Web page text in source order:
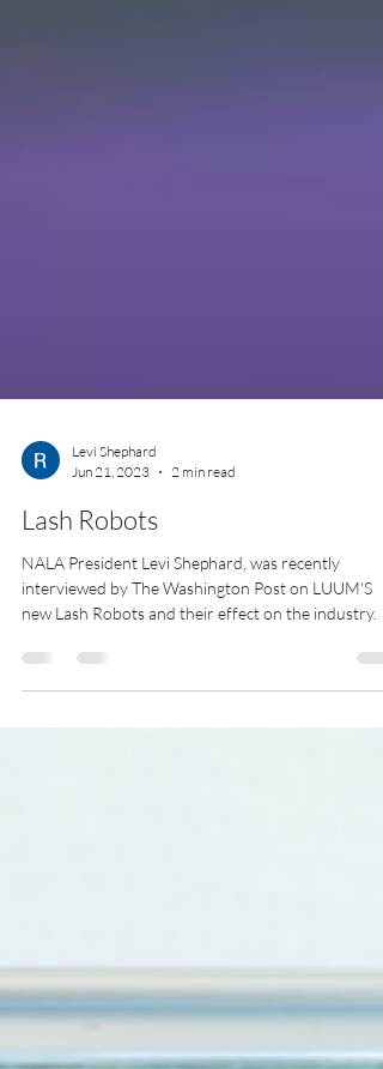
Levi Shephard
2 min read
Lash Robots
NALA President Levi Shephard, was recently
interviewed by The Washington Post on LUUM'S